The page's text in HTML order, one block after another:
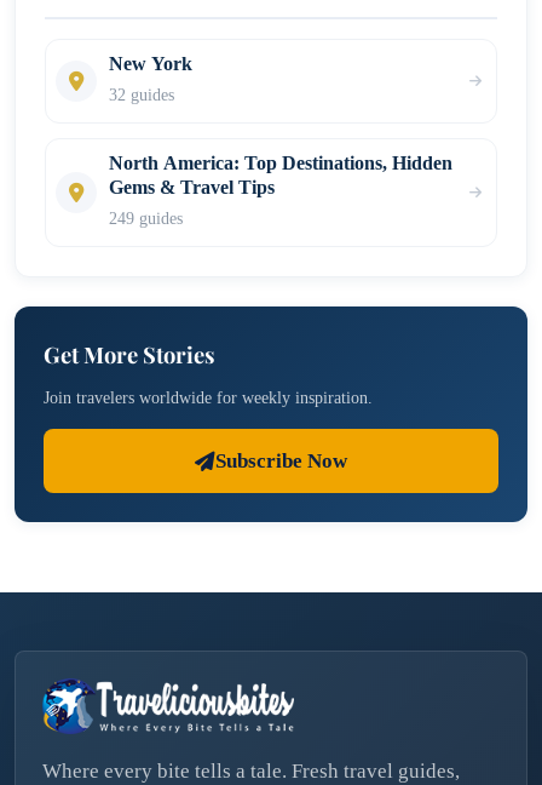
New York
32 guides
North America: Top Destinations, Hidden
Gems & Travel Tips
249 guides
Get More Stories
Join travelers worldwide for weekly inspiration.
Subscribe Now
Where every bite tells a tale. Fresh travel guides,